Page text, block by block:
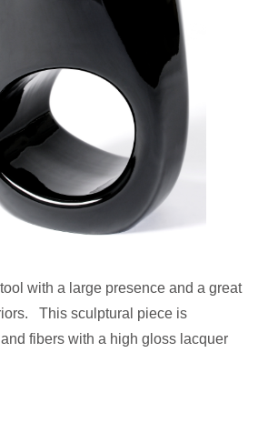
with a large presence and a great
This sculptural piece is
fibers with a high gloss lacquer